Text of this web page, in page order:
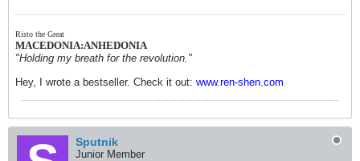
Risto the Great
MACEDONIA:ANHEDONIA
"Holding my breath for the revolution."
Hey, I wrote a bestseller. Check it out: www.ren-shen.com
Sputnik
Junior Member